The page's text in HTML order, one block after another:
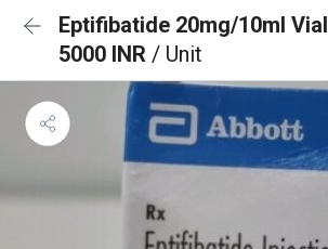
Eptifibatide 20mg/10ml Vial
5000 INR / Unit